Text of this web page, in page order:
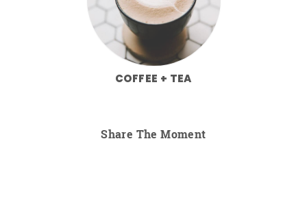
COFFEE + TEA
Share The Moment